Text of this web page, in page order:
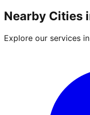
Nearby Cities
Explore our services